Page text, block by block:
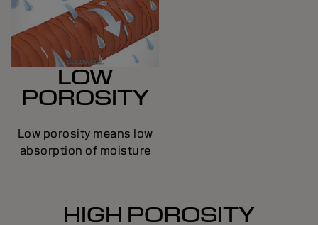
LOW
POROSITY
Low porosity means low
absorption of moisture
HIGH POROSITY